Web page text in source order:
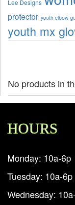
Lee Designs
protector youth elbow
youth mx
No products in
HOURS
Monday: 10a-6p
Tuesday: 10a-6p
Wednesday: